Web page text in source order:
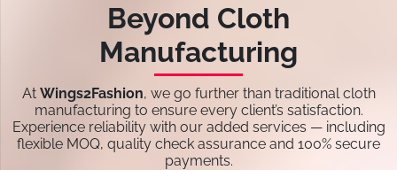
Beyond Cloth
Manufacturing
At Wings2Fashion, we go further than traditional cloth
manufacturing to ensure every client’s satisfaction.
Experience reliability with our added services — including
flexible MOQ, quality check assurance and 100% secure
payments.